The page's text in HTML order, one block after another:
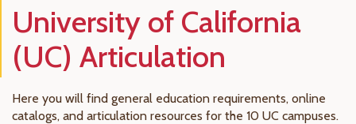
University of California
(UC) Articulation
Here you will find general education requirements, online
catalogs, and articulation resources for the 10 UC campuses.